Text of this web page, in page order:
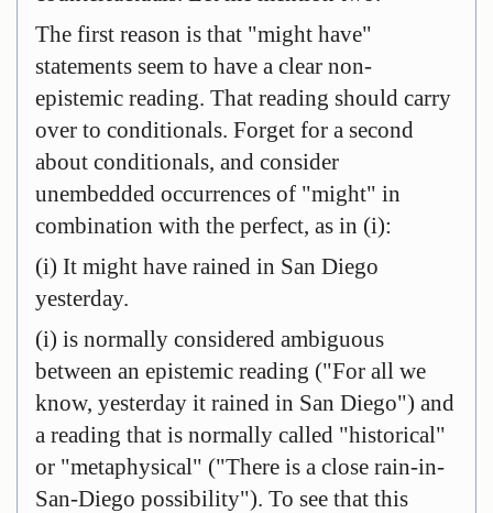
The first reason is that "might have"
statements seem to have a clear non-
epistemic reading. That reading should carry
over to conditionals. Forget for a second
about conditionals, and consider
unembedded occurrences of "might" in
combination with the perfect, as in (i):
(i) It might have rained in San Diego
yesterday.
(i) is normally considered ambiguous
between an epistemic reading ("For all we
know, yesterday it rained in San Diego") and
a reading that is normally called "historical"
or "metaphysical" ("There is a close rain-in-
San-Diego possibility"). To see that this